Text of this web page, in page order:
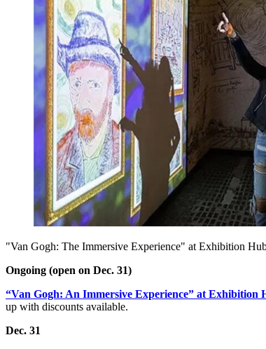
"Van Gogh: The Immersive Experience" at Exhibition
Ongoing (open on Dec. 31)
“Van Gogh: An Immersive Experience” at Exhibition
up with discounts available.
Dec. 31